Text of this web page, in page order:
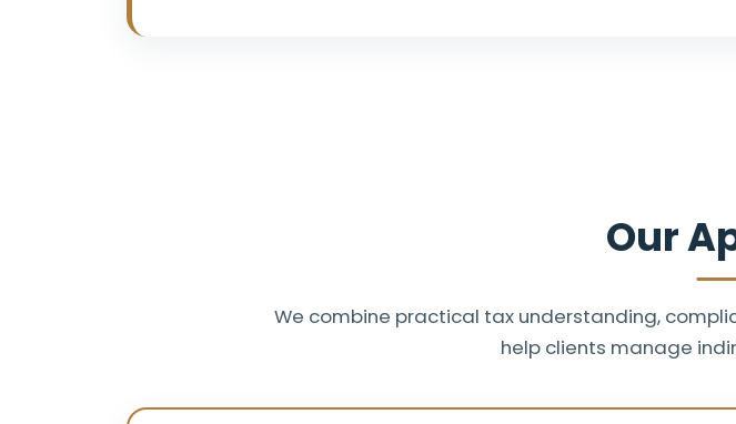
Our
We combine practical tax understanding,
help clients manage